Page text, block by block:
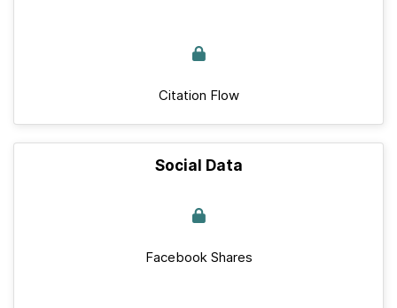
Citation Flow
Social Data
Facebook Shares